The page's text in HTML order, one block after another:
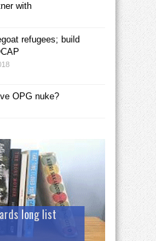
with
refugees; build
OPG nuke?
long list